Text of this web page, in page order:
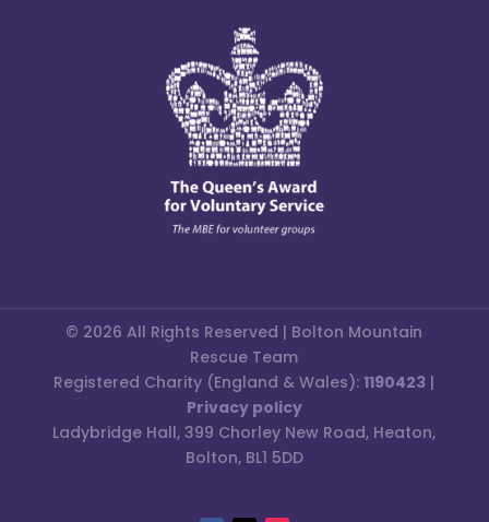
© 2026 All Rights Reserved | Bolton Mountain
Rescue Team
Registered Charity (England & Wales):1190423 |
Privacy policy
Ladybridge Hall, 399 Chorley New Road, Heaton,
Bolton, BL1 5DD